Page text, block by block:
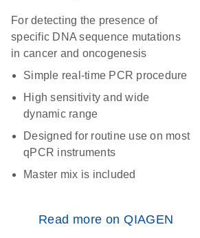
For detecting the presence of
specific DNA sequence mutations
in cancer and oncogenesis
Simple real-time PCR procedure
High sensitivity and wide
dynamic range
Designed for routine use on most
qPCR instruments
Master mix is included
Read more on QIAGEN